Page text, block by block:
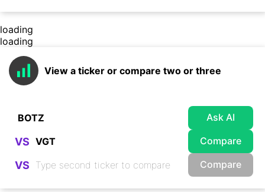
loading
loading
View a ticker or compare two or three
Ask AI
VS Compare
VS Compare